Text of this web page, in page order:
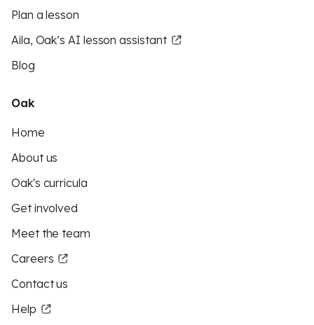
Plan a lesson
Aila, Oak’s AI lesson assistant
Blog
Oak
Home
About us
Oak's curricula
Get involved
Meet the team
Careers
Contact us
Help